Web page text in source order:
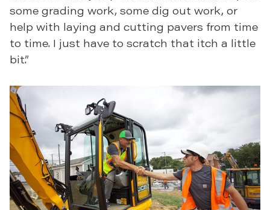
some grading work, some dig out work, or
help with laying and cutting pavers from time
to time. I just have to scratch that itch a little
bit.”